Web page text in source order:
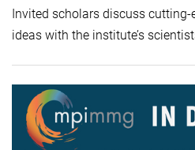
Invited scholars discuss
ideas with the institute’s